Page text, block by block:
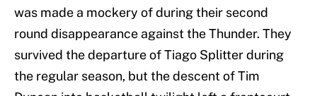
was made a mockery of during their second
round disappearance against the Thunder. They
survived the departure of Tiago Splitter during
the regular season, but the descent of Tim